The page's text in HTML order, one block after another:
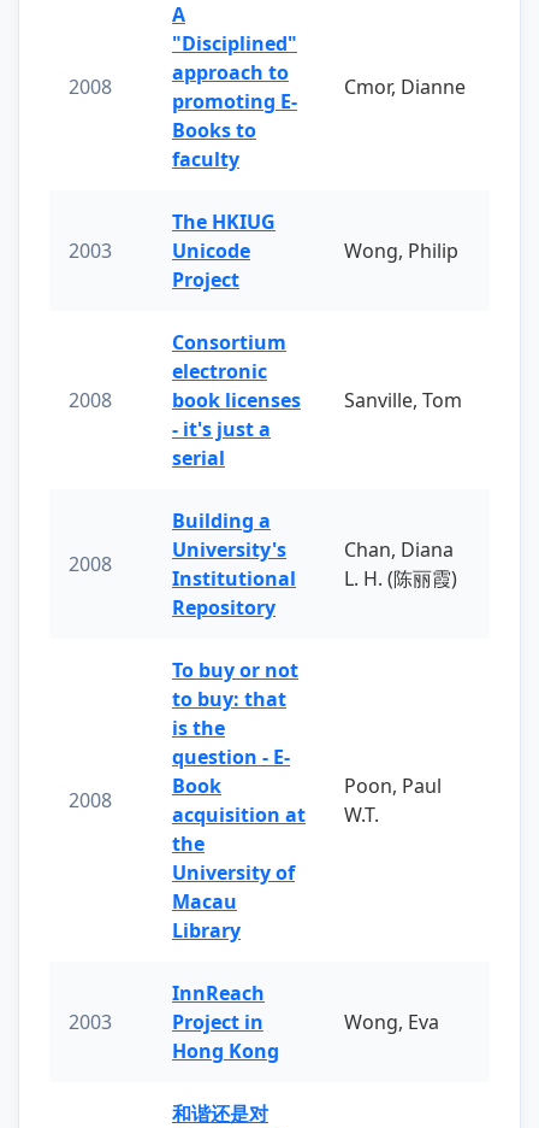
2008
A
"Disciplined"
approach to
promoting E-
Books to
faculty
Cmor, Dianne
2003
The HKIUG
Unicode
Project
Wong, Philip
2008
Consortium
electronic
book licenses
- it's just a
serial
Sanville, Tom
2008
Building a
University's
Institutional
Repository
Chan, Diana
L. H. (陈丽霞)
2008
To buy or not
to buy: that
is the
question - E-
Book
acquisition at
the
University of
Macau
Library
Poon, Paul
W.T.
2003
InnReach
Project in
Hong Kong
Wong, Eva
和谐还是对